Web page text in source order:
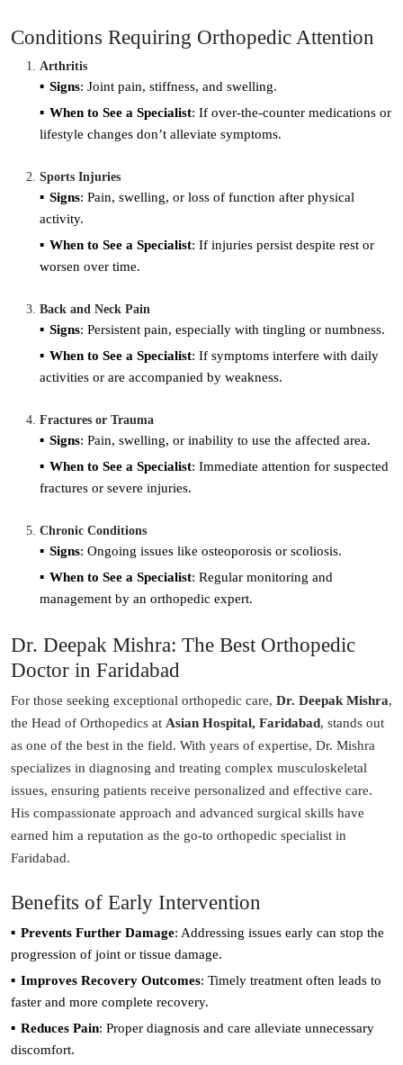
Conditions Requiring Orthopedic Attention
Arthritis
Signs: Joint pain, stiffness, and swelling.
When to See a Specialist: If over-the-counter medications or
lifestyle changes don’t alleviate symptoms.
Sports Injuries
Signs: Pain, swelling, or loss of function after physical
activity.
When to See a Specialist: If injuries persist despite rest or
worsen over time.
Back and Neck Pain
Signs: Persistent pain, especially with tingling or numbness.
When to See a Specialist: If symptoms interfere with daily
activities or are accompanied by weakness.
Fractures or Trauma
Signs: Pain, swelling, or inability to use the affected area.
When to See a Specialist: Immediate attention for suspected
fractures or severe injuries.
Chronic Conditions
Signs: Ongoing issues like osteoporosis or scoliosis.
When to See a Specialist: Regular monitoring and
management by an orthopedic expert.
Dr. Deepak Mishra: The Best Orthopedic
Doctor in Faridabad
For those seeking exceptional orthopedic care, Dr. Deepak Mishra,
the Head of Orthopedics at Asian Hospital, Faridabad, stands out
as one of the best in the field. With years of expertise, Dr. Mishra
specializes in diagnosing and treating complex musculoskeletal
issues, ensuring patients receive personalized and effective care.
His compassionate approach and advanced surgical skills have
earned him a reputation as the go-to orthopedic specialist in
Faridabad.
Benefits of Early Intervention
Prevents Further Damage: Addressing issues early can stop the
progression of joint or tissue damage.
Improves Recovery Outcomes: Timely treatment often leads to
faster and more complete recovery.
Reduces Pain: Proper diagnosis and care alleviate unnecessary
discomfort.